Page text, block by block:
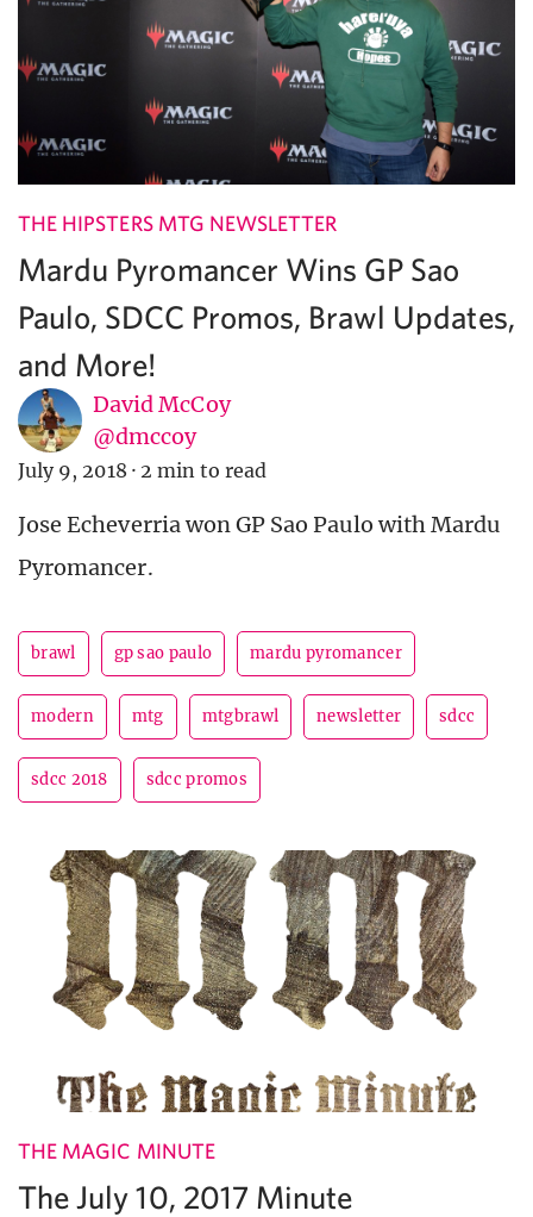
THE HIPSTERS MTG NEWSLETTER
Mardu Pyromancer Wins GP Sao
Paulo, SDCC Promos, Brawl Updates,
and More!
David McCoy
@dmccoy
July 9, 2018 · 2 min to read
Jose Echeverria won GP Sao Paulo with Mardu
Pyromancer.
brawl gp sao paulo mardu pyromancer
modern mtg mtgbrawl newsletter sdcc
sdcc 2018 sdcc promos
THE MAGIC MINUTE
The July 10, 2017 Minute